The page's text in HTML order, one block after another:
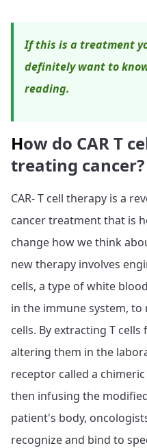
If this is a treatment
definitely want to
reading.
How do CAR T
treating cancer?
CAR- T cell therapy is a
cancer treatment that is
change how we think
new therapy involves
cells, a type of white
in the immune system,
cells. By extracting T
altering them in the
receptor called a
then infusing the
patient's body,
recognize and bind to